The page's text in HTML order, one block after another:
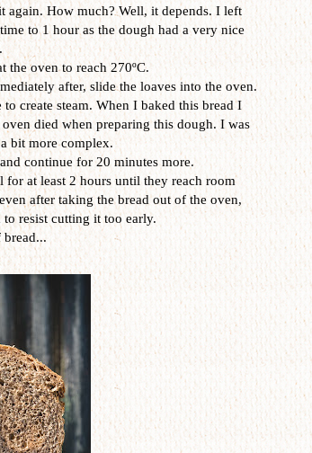
again. How much? Well, it depends. I left
to 1 hour as the dough had a very nice
the oven to reach 270ºC.
after, slide the loaves into the oven.
create steam. When I baked this bread I
died when preparing this dough. I was
bit more complex.
continue for 20 minutes more.
for at least 2 hours until they reach room
after taking the bread out of the oven,
resist cutting it too early.